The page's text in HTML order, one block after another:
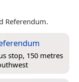
Referendum.
stop, 150 metres